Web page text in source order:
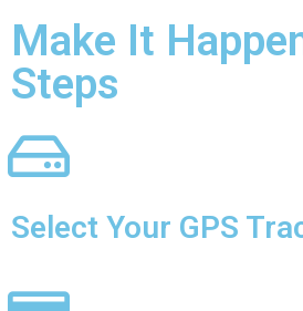
Make It
Steps
Select Your GPS